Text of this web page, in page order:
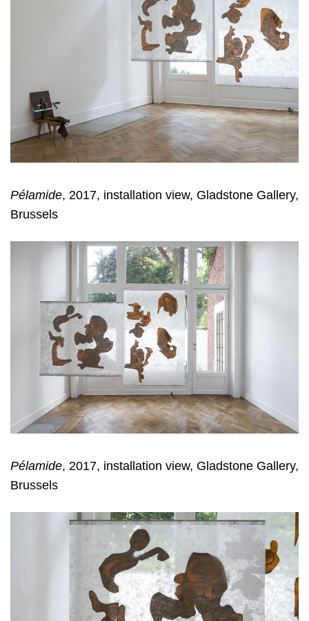
Pélamide, 2017, installation view, Gladstone Gallery,
Brussels
Pélamide, 2017, installation view, Gladstone Gallery,
Brussels